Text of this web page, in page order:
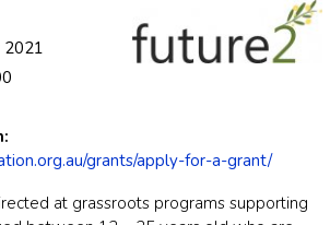
2021
grants/apply-for-a-grant/
at grassroots programs supporting